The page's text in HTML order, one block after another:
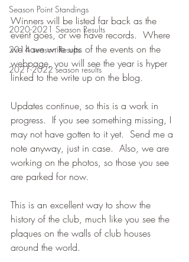
Season Point Standings
2020-2021 Season Results
2014 season Results
2021-2022 season results
Winners will be listed far back as the
event goes, or we have records.  Where
we have write ups of the events on the
webpage, you will see the year is hyper
linked to the write up on the blog.
Updates continue, so this is a work in
progress.  If you see something missing, I
may not have gotten to it yet.  Send me a
note anyway, just in case.  Also, we are
working on the photos, so those you see
are parked for now.
This is an excellent way to show the
history of the club, much like you see the
plaques on the walls of club houses
around the world.